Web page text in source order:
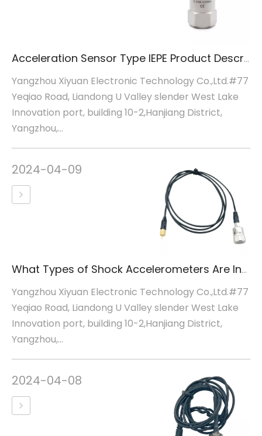
Acceleration Sensor Type IEPE Product Description
Yangzhou Xiyuan Electronic Technology Co.,Ltd.#77
Yeqiao Road, Liandong U Valley slender West Lake
Innovation port, building 10-2,Hanjiang District,
Yangzhou,...
2024-04-09
What Types of Shock Accelerometers Are Inertial Sensors
Yangzhou Xiyuan Electronic Technology Co.,Ltd.#77
Yeqiao Road, Liandong U Valley slender West Lake
Innovation port, building 10-2,Hanjiang District,
Yangzhou,...
2024-04-08